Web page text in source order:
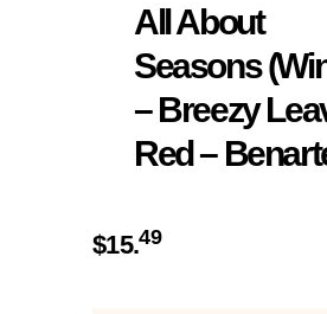
All About
Seasons
– Breezy
Red –
$15.49